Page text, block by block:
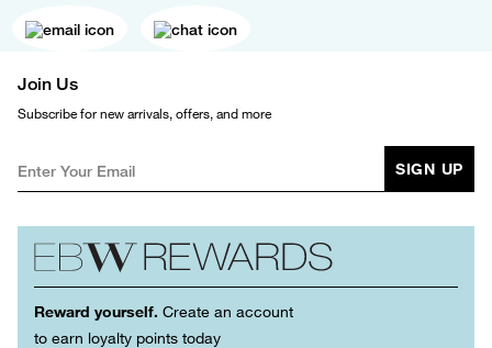
Join Us
Subscribe for new arrivals, offers, and more
SIGN UP
Reward yourself. Create an account
to earn loyalty points today